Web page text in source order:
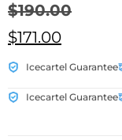
$190.00
$171.00
Icecartel Guarantee
Icecartel Guarantee